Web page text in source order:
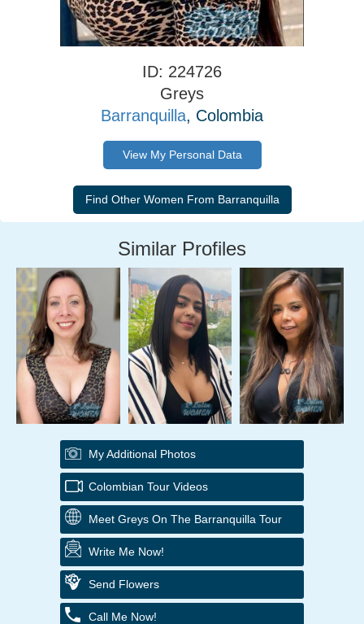
ID: 224726
Greys
Barranquilla, Colombia
View My Personal Data
Similar Profiles
My Additional Photos
Colombian Tour Videos
Meet Greys On The Barranquilla Tour
Write Me Now!
Send Flowers
Call Me Now!